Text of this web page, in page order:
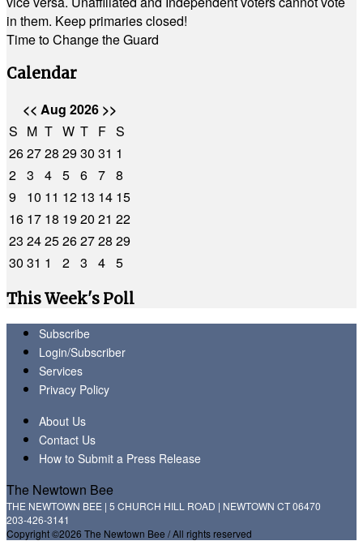
in them. Keep primaries closed!
Time to Change the Guard
Calendar
<< Aug 2026 >>
S M T W T F S
262728 2930 31 1
2 3 4 5 6 7 8
9
10 11 12 13 14 15
16 17 18 1920 21 22
23 2425262728 29
30 31 1 2 3 4 5
This Week's Poll
Subscribe
Login/Subscriber
Services
Privacy Policy
About Us
Contact Us
How to Submit a Press Release
The Newtown Bee
THE NEWTOWN BEE | 5 CHURCH HILL ROAD | NEWTOWN CT 06470
203-426-3141
Copyright ©2026 The Newtown Bee / All rights reserved